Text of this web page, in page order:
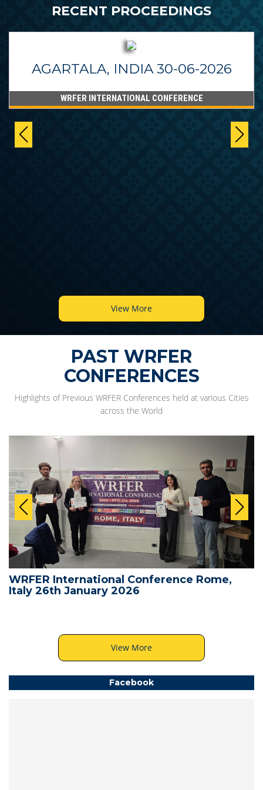
RECENT PROCEEDINGS
AGARTALA, INDIA 30-06-2026
WRFER INTERNATIONAL CONFERENCE
View More
PAST WRFER
CONFERENCES
Highlights of Previous WRFER Conferences held at various Cities
across the World
WRFER International Conference Rome,
Italy 26th January 2026
View More
Facebook